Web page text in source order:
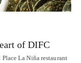
of DIFC
La Niña restaurant